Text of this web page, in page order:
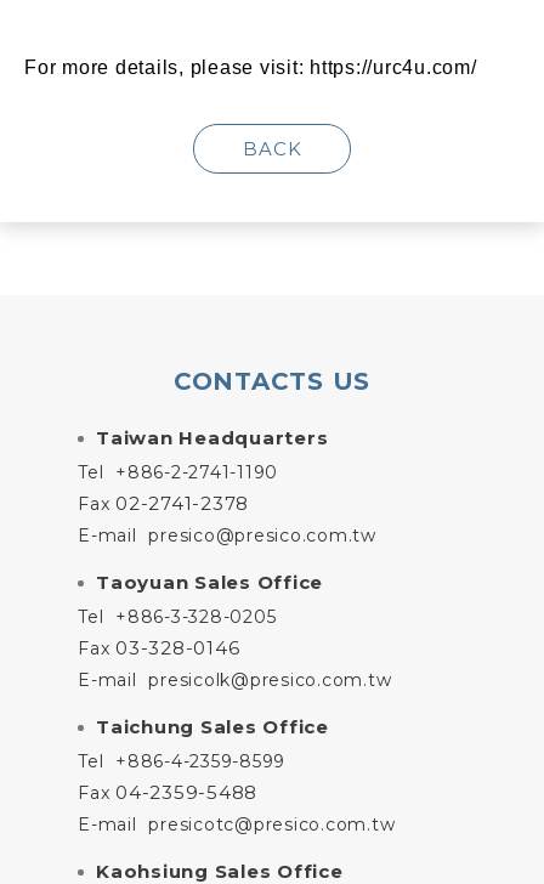
For more details, please visit: https://urc4u.com/
BACK
CONTACTS US
Taiwan Headquarters
Tel
+886-2-2741-1190
Fax 02-2741-2378
E-mail presico@presico.com.tw
Taoyuan Sales Office
Tel
+886-3-328-0205
Fax 03-328-0146
E-mail presicolk@presico.com.tw
Taichung Sales Office
Tel
+886-4-2359-8599
Fax 04-2359-5488
E-mail presicotc@presico.com.tw
Kaohsiung Sales Office